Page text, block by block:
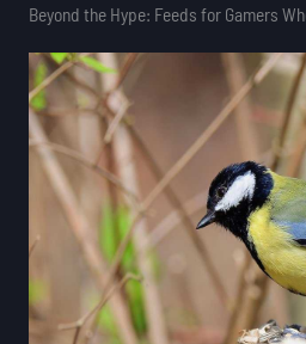
Beyond the Hype: Feeds for Gamers